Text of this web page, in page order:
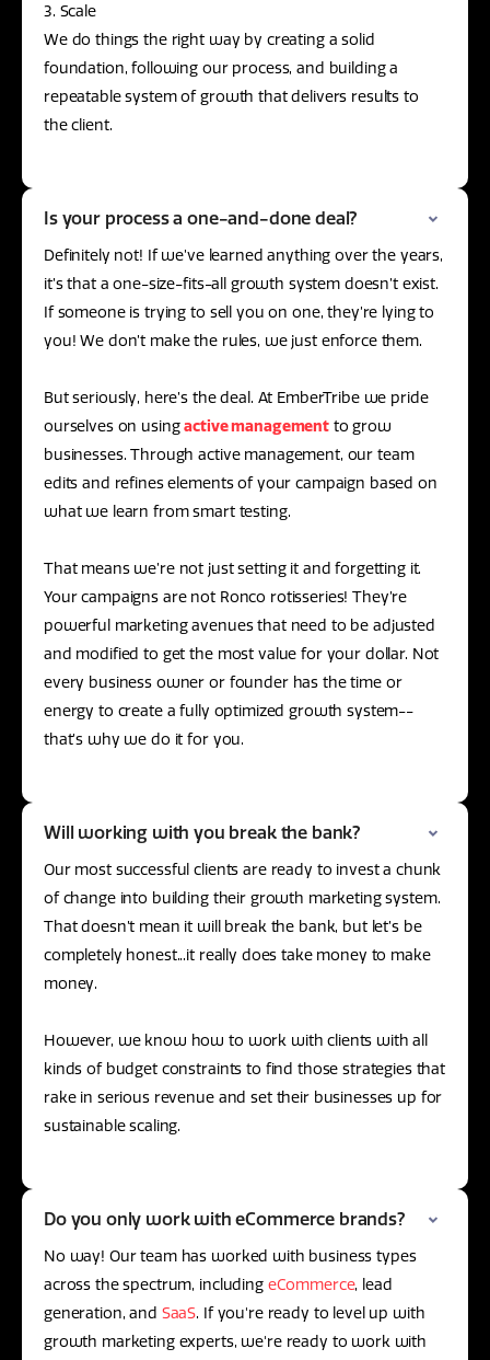
3. Scale
We do things the right way by creating a solid
foundation, following our process, and building a
repeatable system of growth that delivers results to
the client.
Is your process a one-and-done deal?
Definitely not! If we’ve learned anything over the years,
it’s that a one-size-fits-all growth system doesn’t exist.
If someone is trying to sell you on one, they’re lying to
you! We don’t make the rules, we just enforce them.
But seriously, here’s the deal. At EmberTribe we pride
ourselves on usingactive managementto grow
businesses. Through active management, our team
edits and refines elements of your campaign based on
what we learn from smart testing.
That means we’re not just setting it and forgetting it.
Your campaigns are not Ronco rotisseries! They’re
powerful marketing avenues that need to be adjusted
and modified to get the most value for your dollar. Not
every business owner or founder has the time or
energy to create a fully optimized growth system--
that’s why we do it for you.
Will working with you break the bank?
Our most successful clients are ready to invest a chunk
of change into building their growth marketing system.
That doesn’t mean it will break the bank, but let’s be
completely honest...it really does take money to make
money.
However, we know how to work with clients with all
kinds of budget constraints to find those strategies that
rake in serious revenue and set their businesses up for
sustainable scaling.
Do you only work with eCommerce brands?
No way! Our team has worked with business types
across the spectrum, including eCommerce, lead
generation, and SaaS. If you're ready to level up with
growth marketing experts, we're ready to work with